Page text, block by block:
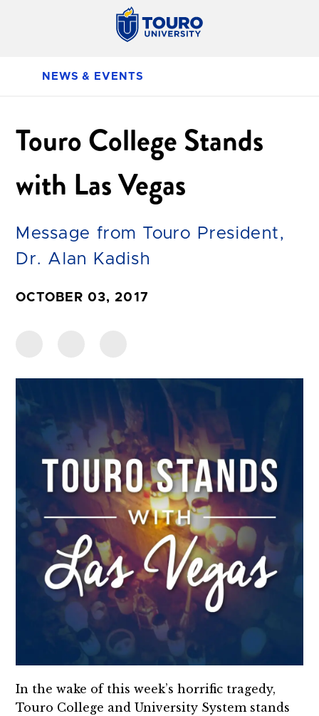
NEWS & EVENTS
Touro College Stands
with Las Vegas
Message from Touro President,
Dr. Alan Kadish
OCTOBER 03, 2017
In the wake of this week’s horrific tragedy,
Touro College and University System stands